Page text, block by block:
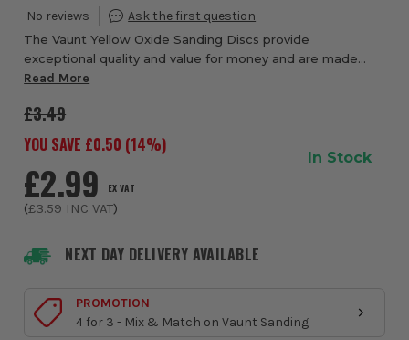
The Vaunt Yellow Oxide Sanding Discs provide
exceptional quality and value for money and are made
from tear-resistant Aluminium Oxide sandpaper. Vaunt
Read More
NEXT DAY DELIVERY AVAILABLE
£3.49
YOU SAVE £0.50 (14%)
£2.99 EX VAT
(£3.59 INC VAT)
In Stock
PROMOTION
4 for 3 - Mix & Match on Vaunt Sanding